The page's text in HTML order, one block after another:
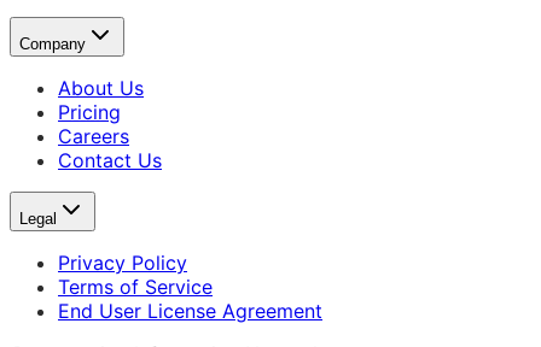
Company
About Us
Pricing
Careers
Contact Us
Legal
Privacy Policy
Terms of Service
End User License Agreement